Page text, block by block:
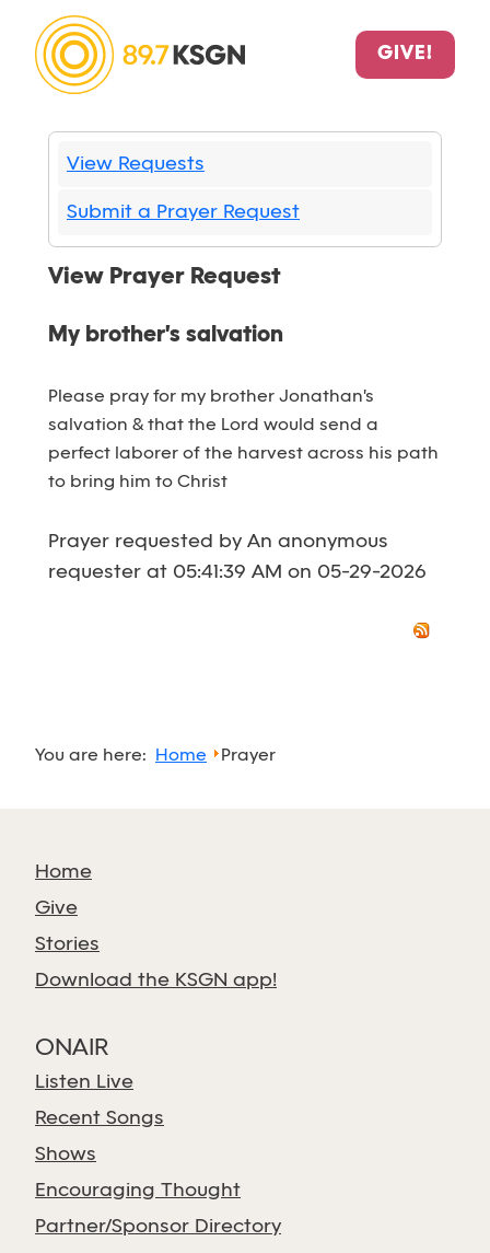
GIVE!
View Requests
Submit a Prayer Request
View Prayer Request
My brother's salvation
Please pray for my brother Jonathan's
salvation & that the Lord would send a
perfect laborer of the harvest across his path
to bring him to Christ
Prayer requested by An anonymous
requester at 05:41:39 AM on 05-29-2026
You are here: Home Prayer
Home
Give
Stories
Download the KSGN app!
ONAIR
Listen Live
Recent Songs
Shows
Encouraging Thought
Partner/Sponsor Directory